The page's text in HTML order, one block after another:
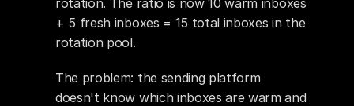
rotation. The ratio is now 10 warm inboxes
+ 5 fresh inboxes = 15 total inboxes in the
rotation pool.
The problem: the sending platform
doesn't know which inboxes are warm and